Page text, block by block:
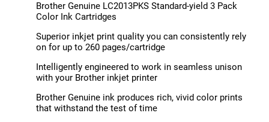
Brother Genuine LC2013PKS Standard-yield 3 Pack
Color Ink Cartridges
Superior inkjet print quality you can consistently rely
on for up to 260 pages/cartridge
Intelligently engineered to work in seamless unison
with your Brother inkjet printer
Brother Genuine ink produces rich, vivid color prints
that withstand the test of time